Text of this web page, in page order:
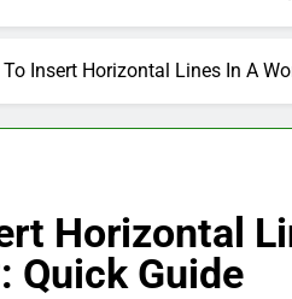
Insert Horizontal Lines In A
Horizontal
Quick Guide